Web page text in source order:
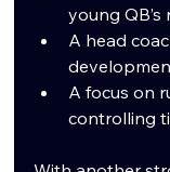
young
A head
A focus on
controlling